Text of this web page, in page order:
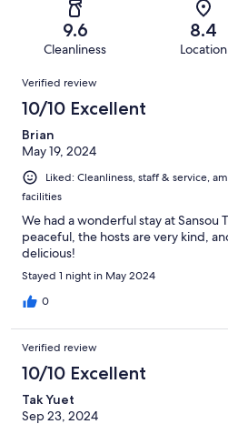
reviews
reviews
of
reviews
9.6
Cleanliness
8.4
Location
Reviews
Verified review
10/10 Excellent
Brian
May 19, 2024
Liked: Cleanliness, staff & service,
facilities
We had a wonderful stay at Sansou
peaceful, the hosts are very kind,
delicious!
Stayed 1 night in May 2024
0
Verified review
10/10 Excellent
Tak Yuet
Sep 23, 2024